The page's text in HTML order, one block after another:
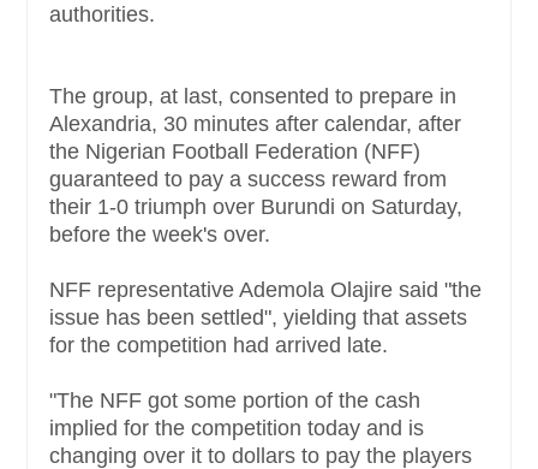
authorities.
The group, at last, consented to prepare in
Alexandria, 30 minutes after calendar, after
the Nigerian Football Federation (NFF)
guaranteed to pay a success reward from
their 1-0 triumph over Burundi on Saturday,
before the week's over.
NFF representative Ademola Olajire said "the
issue has been settled", yielding that assets
for the competition had arrived late.
"The NFF got some portion of the cash
implied for the competition today and is
changing over it to dollars to pay the players